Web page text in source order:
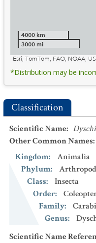
4000 km
3000 mi
Esri, TomTom, FAO, NOAA,
*Distribution may be
Classification
Scientific Name:
Other Common Names:
Kingdom:
Animalia
Phylum:
Class:
Insecta
Order:
Family:
Genus:
Scientific Name